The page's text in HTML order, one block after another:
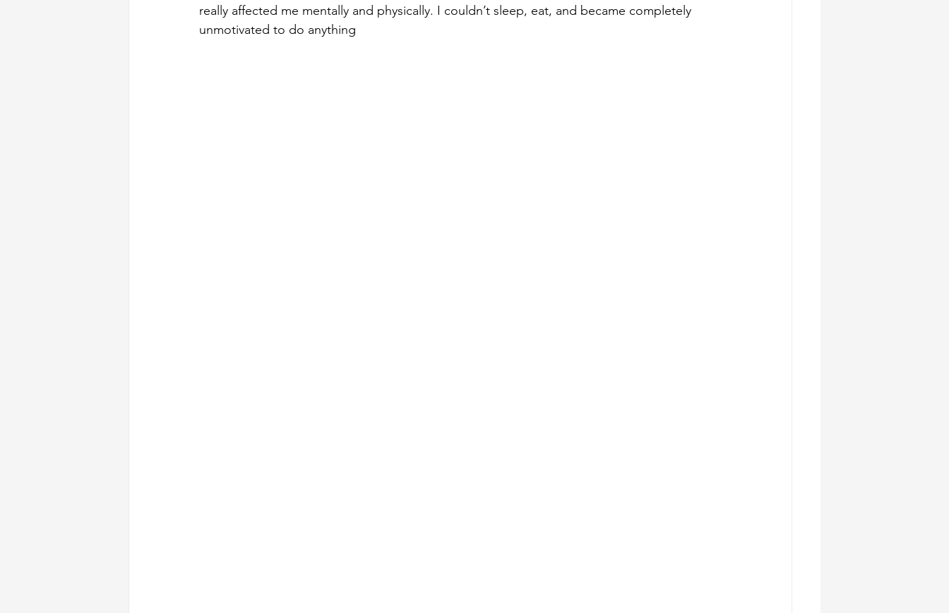
really affected me mentally and physically. I couldn’t sleep, eat, and became completely
unmotivated to do anything